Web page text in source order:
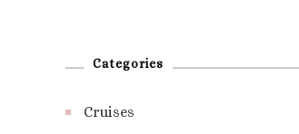
Categories
Cruises